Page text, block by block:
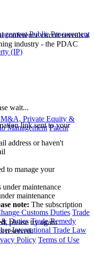
Public Procurement
(IP)
Private Equity &
Management Patent
Customs Duties Trade
& Duties Trade Remedy
International Trade Law
conference circuit reveals a
industry - the PDAC
wait...
link sent to your
address or haven't
to manage your
under maintenance
maintenance
note: The subscription
, please try again
reserved.
Policy Terms of Use